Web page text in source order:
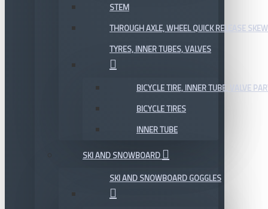
STEM
THROUGH AXLE, WHEEL QUICK RELEASE
TYRES, INNER TUBES, VALVES
BICYCLE TIRE, INNER TUBE, VALVE
BICYCLE TIRES
INNER TUBE
SKI AND SNOWBOARD
SKI AND SNOWBOARD GOGGLES